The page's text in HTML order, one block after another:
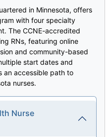
in Minnesota, offers
with four specialty
The CCNE-accredited
RNs, featuring online
and community-based
start dates and
an accessible path to
nurses.
Nurse